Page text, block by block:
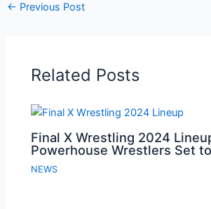
← Previous Post
Related Posts
Final X Wrestling 2024
Powerhouse Wrestlers Set
NEWS